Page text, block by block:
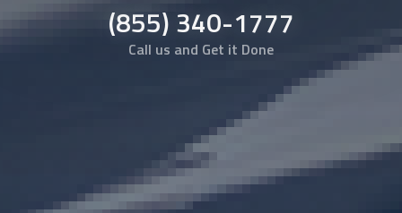
(855) 340-1777
Call us and Get it Done